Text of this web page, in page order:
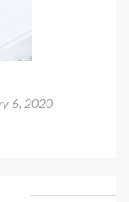
6, 2020